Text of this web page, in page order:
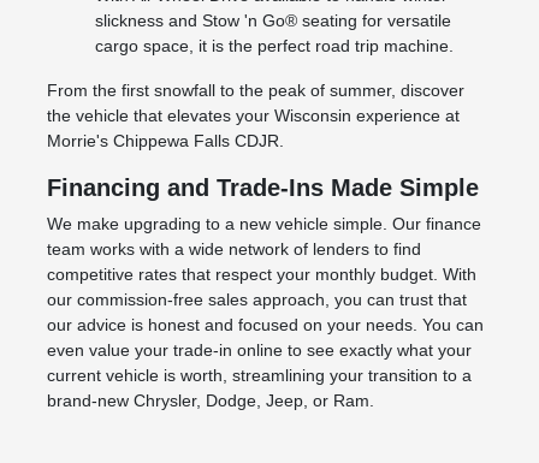
slickness and Stow 'n Go® seating for versatile
cargo space, it is the perfect road trip machine.
From the first snowfall to the peak of summer, discover
the vehicle that elevates your Wisconsin experience at
Morrie's Chippewa Falls CDJR.
Financing and Trade-Ins Made Simple
We make upgrading to a new vehicle simple. Our finance
team works with a wide network of lenders to find
competitive rates that respect your monthly budget. With
our commission-free sales approach, you can trust that
our advice is honest and focused on your needs. You can
even value your trade-in online to see exactly what your
current vehicle is worth, streamlining your transition to a
brand-new Chrysler, Dodge, Jeep, or Ram.